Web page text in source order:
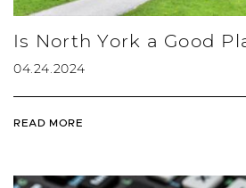
Is North York a Good
04.24.2024
READ MORE